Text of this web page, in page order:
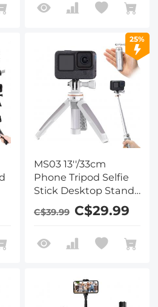
25%
MS03 13''/33cm
Phone Tripod Selfie
Stick Desktop Stand
(Small Size) For
Gopro, Action, And
C$39.99 C$29.99